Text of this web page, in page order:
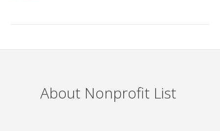
About Nonprofit List